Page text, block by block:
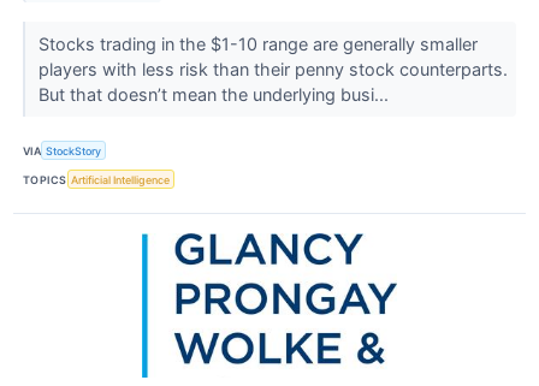
Stocks trading in the $1-10 range are generally smaller
players with less risk than their penny stock counterparts.
But that doesn’t mean the underlying busi...
VIA StockStory
TOPICS Artificial Intelligence